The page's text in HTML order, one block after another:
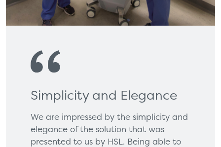
Simplicity and Elegance
We are impressed by the simplicity and
elegance of the solution that was
presented to us by HSL. Being able to